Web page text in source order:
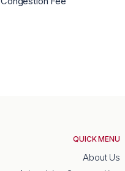
QUICK MENU
About Us